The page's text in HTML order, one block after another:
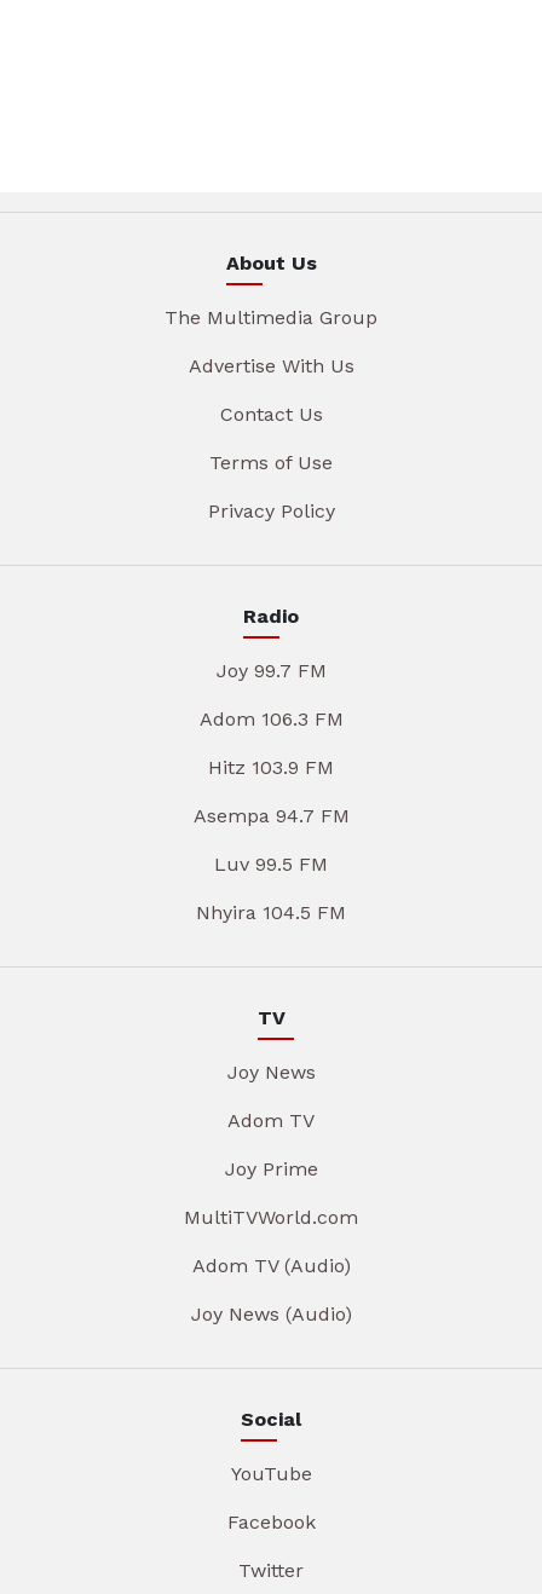
About Us
The Multimedia Group
Advertise With Us
Contact Us
Terms of Use
Privacy Policy
Radio
Joy 99.7 FM
Adom 106.3 FM
Hitz 103.9 FM
Asempa 94.7 FM
Luv 99.5 FM
Nhyira 104.5 FM
TV
Joy News
Adom TV
Joy Prime
MultiTVWorld.com
Adom TV (Audio)
Joy News (Audio)
Social
YouTube
Facebook
Twitter